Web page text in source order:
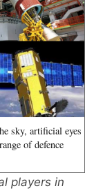
sky, artificial eyes
of defence
players in